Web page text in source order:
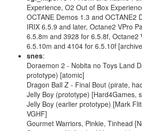
Experience, O2 Out of Box
OCTANE Demos 1.3 and OCTANE2
IRIX 6.5.9 and later, Octane2 VPro
6.5.8m and 3928 for 6.5.8f, Octane2
6.5.10m and 4104 for 6.5.10f
snes:
Doraemon 2 - Nobita no Toys Land
prototype) [atomic]
Dragon Ball Z - Final Bout (pirate,
Jelly Boy (prototype) [Hard4Games,
Jelly Boy (earlier prototype) [Mark
VGHF]
Gourmet Warriors, Pinkie, Tinhead